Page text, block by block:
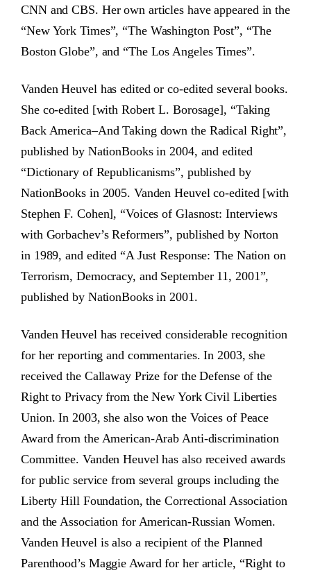
CNN and CBS. Her own articles have appeared in the
“New York Times”, “The Washington Post”, “The
Boston Globe”, and “The Los Angeles Times”.
Vanden Heuvel has edited or co-edited several books.
She co-edited [with Robert L. Borosage], “Taking
Back America–And Taking down the Radical Right”,
published by NationBooks in 2004, and edited
“Dictionary of Republicanisms”, published by
NationBooks in 2005. Vanden Heuvel co-edited [with
Stephen F. Cohen], “Voices of Glasnost: Interviews
with Gorbachev’s Reformers”, published by Norton
in 1989, and edited “A Just Response: The Nation on
Terrorism, Democracy, and September 11, 2001”,
published by NationBooks in 2001.
Vanden Heuvel has received considerable recognition
for her reporting and commentaries. In 2003, she
received the Callaway Prize for the Defense of the
Right to Privacy from the New York Civil Liberties
Union. In 2003, she also won the Voices of Peace
Award from the American-Arab Anti-discrimination
Committee. Vanden Heuvel has also received awards
for public service from several groups including the
Liberty Hill Foundation, the Correctional Association
and the Association for American-Russian Women.
Vanden Heuvel is also a recipient of the Planned
Parenthood’s Maggie Award for her article, “Right to